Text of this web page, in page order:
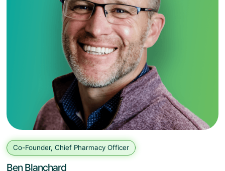
Co-Founder, Chief Pharmacy Officer
Ben Blanchard